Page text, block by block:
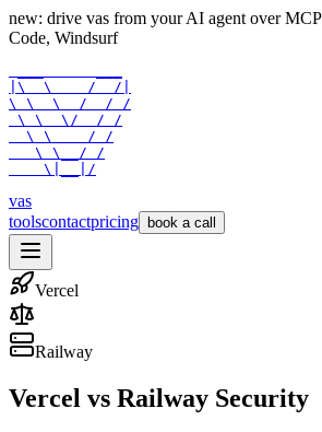
new: drive vas from your AI agent over MCP
Code, Windsurf
|\  \    /  /|
\ \  \  /  / /
\ \  \/  / /
  \ \    / /
   \ \__/ /
    \|__|/
vas
toolscontactpricing book a call
Vercel
Railway
Vercel vs Railway Security